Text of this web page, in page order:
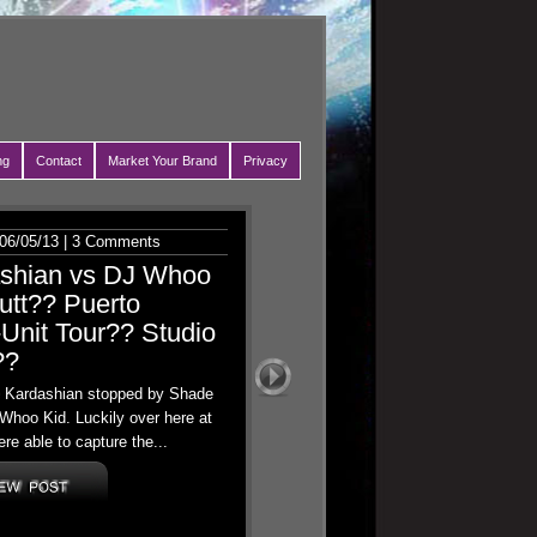
Contact Market Your Brand Privacy
05/13 | 3 Comments
vs DJ Whoo
Puerto
Tour?? Studio
stopped by Shade
Kid. Luckily over here at
able to capture the...